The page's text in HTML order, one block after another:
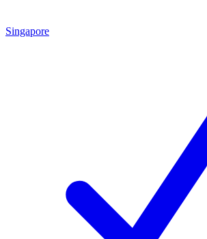
Singapore